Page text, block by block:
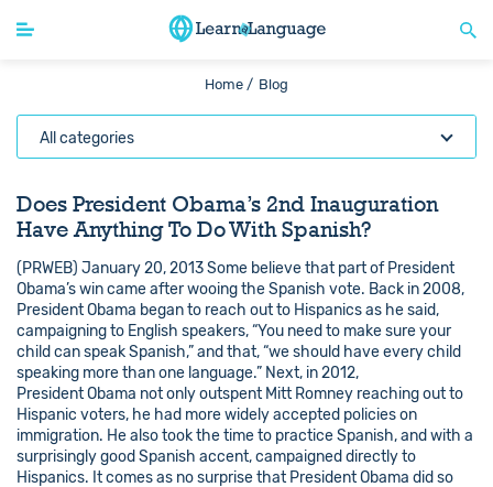
Home / Blog
All categories
Does President Obama’s 2nd Inauguration
Have Anything To Do With Spanish?
(PRWEB) January 20, 2013 Some believe that part of President
Obama’s win came after wooing the Spanish vote. Back in 2008,
President Obama began to reach out to Hispanics as he said,
campaigning to English speakers, “You need to make sure your
child can speak Spanish,” and that, “we should have every child
speaking more than one language.” Next, in 2012,
President Obama not only outspent Mitt Romney reaching out to
Hispanic voters, he had more widely accepted policies on
immigration. He also took the time to practice Spanish, and with a
surprisingly good Spanish accent, campaigned directly to
Hispanics. It comes as no surprise that President Obama did so